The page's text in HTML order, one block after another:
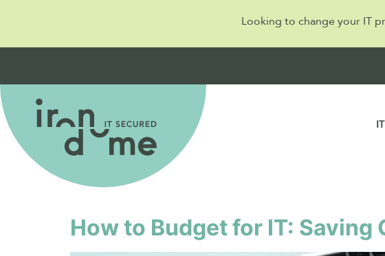
Looking to change your IT
Day:14 October 2024
How to Budget for IT: